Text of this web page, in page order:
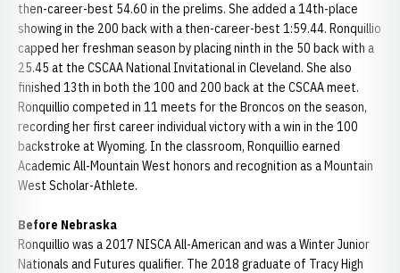
then-career-best 54.60 in the prelims. She added a 14th-place
showing in the 200 back with a then-career-best 1:59.44. Ronquillio
capped her freshman season by placing ninth in the 50 back with a
25.45 at the CSCAA National Invitational in Cleveland. She also
finished 13th in both the 100 and 200 back at the CSCAA meet.
Ronquillio competed in 11 meets for the Broncos on the season,
recording her first career individual victory with a win in the 100
backstroke at Wyoming. In the classroom, Ronquillio earned
Academic All-Mountain West honors and recognition as a Mountain
West Scholar-Athlete.
Before Nebraska
Ronquillio was a 2017 NISCA All-American and was a Winter Junior
Nationals and Futures qualifier. The 2018 graduate of Tracy High